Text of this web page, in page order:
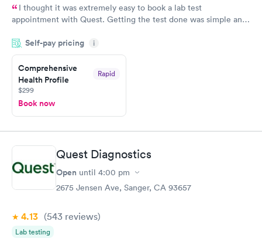
I thought it was extremely easy to book a lab test
appointment with Quest. Getting the test done was simple and
something so user friendly.
Self-pay pricing i
Comprehensive
Health Profile
Rapid
$299
Book now
Quest Diagnostics
Open until 4:00 pm
2675 Jensen Ave, Sanger, CA 93657
4.13 (543 reviews)
Lab testing